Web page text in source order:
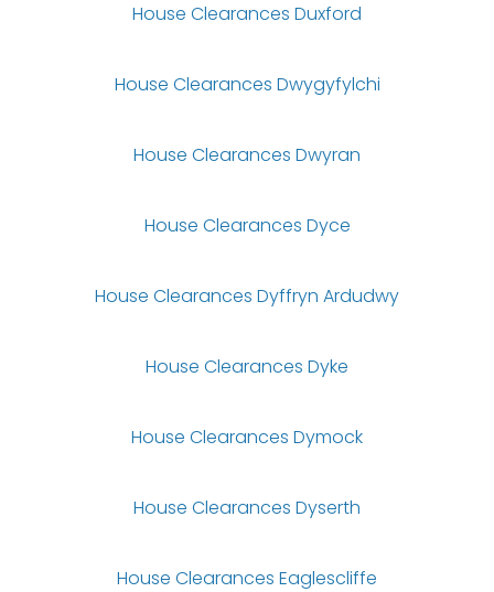
House Clearances Duxford
House Clearances Dwygyfylchi
House Clearances Dwyran
House Clearances Dyce
House Clearances Dyffryn Ardudwy
House Clearances Dyke
House Clearances Dymock
House Clearances Dyserth
House Clearances Eaglescliffe